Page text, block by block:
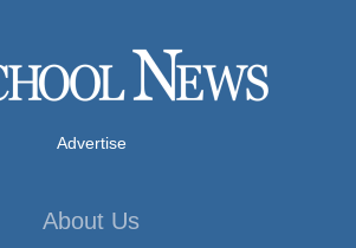
Advertise
About Us